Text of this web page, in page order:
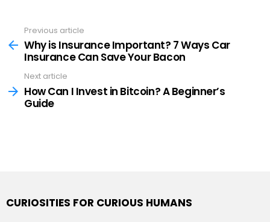
more
Previous article
Why is Insurance Important? 7 Ways Car
Insurance Can Save Your Bacon
Next article
How Can I Invest in Bitcoin? A Beginner’s
Guide
CURIOSITIES FOR CURIOUS HUMANS